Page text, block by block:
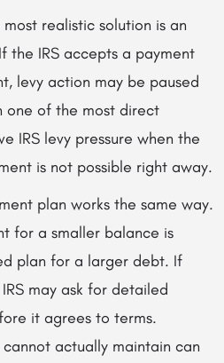
realistic solution is an
the IRS accepts a payment
levy action may be paused
one of the most direct
IRS levy pressure when the
is not possible right away.
plan works the same way.
for a smaller balance is
plan for a larger debt. If
may ask for detailed
it agrees to terms.
actually maintain can